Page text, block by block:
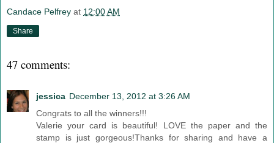
Candace Pelfrey at 12:00 AM
Share
47 comments:
jessica December 13, 2012 at 3:26 AM
Congrats to all the winners!!!
Valerie your card is beautiful! LOVE the paper and the
stamp is just gorgeous!Thanks for sharing and have a